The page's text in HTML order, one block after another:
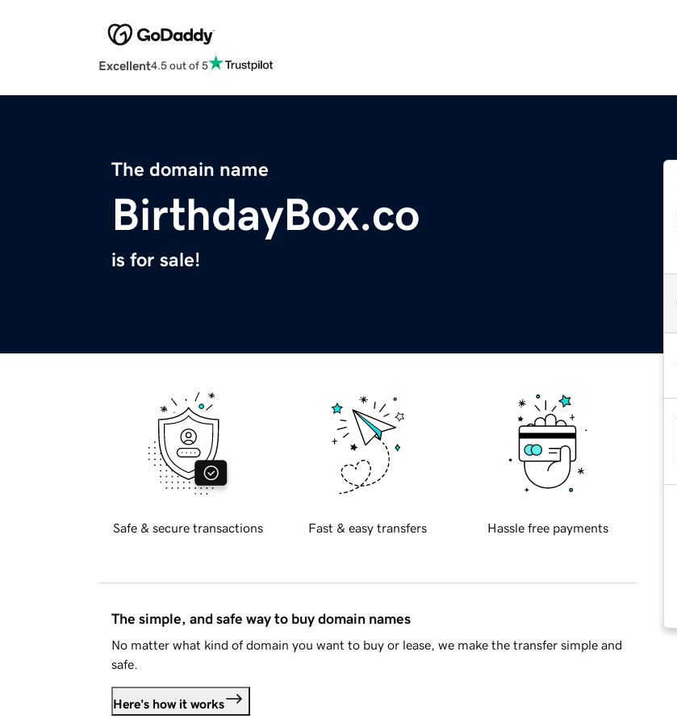
Excellent4.5 out of 5
The domain name
BirthdayBox.co
is for sale!
Safe & secure transactions Fast & easy transfers Hassle free payments
The simple, and safe way to buy domain names
No matter what kind of domain you want to buy or lease, we make the transfer simple and
safe.
Here's how it works